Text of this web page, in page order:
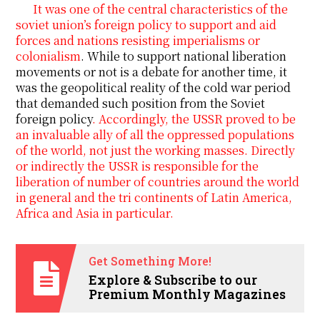
It was one of the central characteristics of the
soviet union’s foreign policy to support and aid
forces and nations resisting imperialisms or
colonialism. While to support national liberation
movements or not is a debate for another time, it
was the geopolitical reality of the cold war period
that demanded such position from the Soviet
foreign policy. Accordingly, the USSR proved to be
an invaluable ally of all the oppressed populations
of the world, not just the working masses. Directly
or indirectly the USSR is responsible for the
liberation of number of countries around the world
in general and the tri continents of Latin America,
Africa and Asia in particular.
Get Something More!
Explore & Subscribe to our
Premium Monthly Magazines